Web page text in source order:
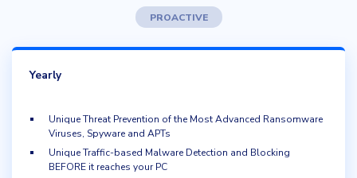
PROACTIVE
Yearly
Unique Threat Prevention of the Most Advanced Ransomware
Viruses, Spyware and APTs
Unique Traffic-based Malware Detection and Blocking
BEFORE it reaches your PC